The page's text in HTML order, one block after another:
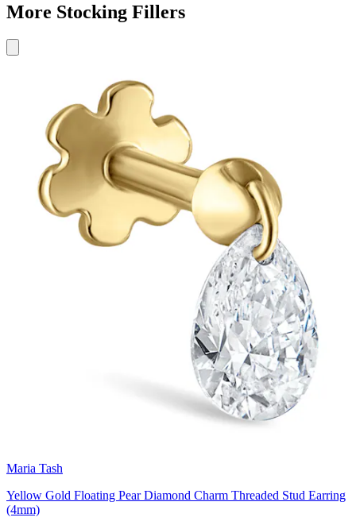
More Stocking Fillers
Maria Tash
Yellow Gold Floating Pear Diamond Charm Threaded Stud Earring
(4mm)